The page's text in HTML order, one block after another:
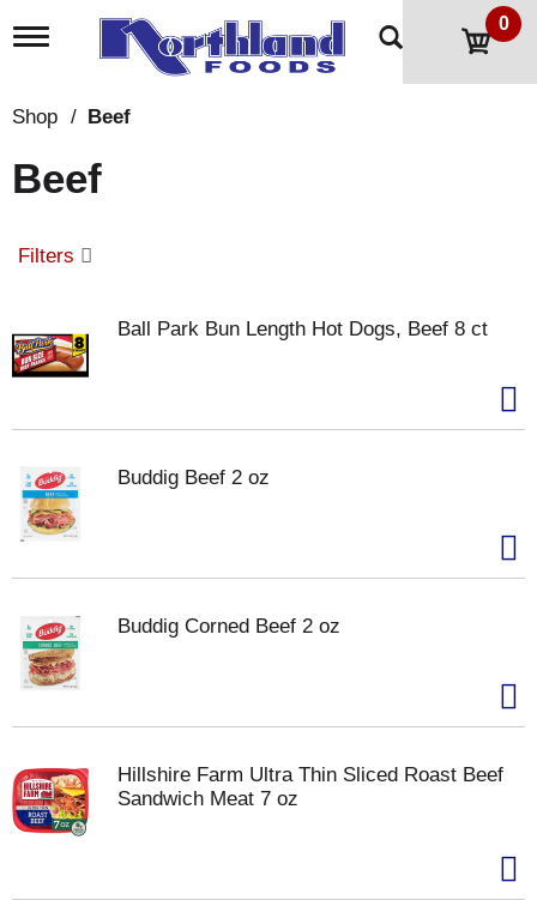
T
l
n
a
g
i
o
n
0
Shop / Beef
Beef
Filters
Ball Park Bun Length Hot Dogs, Beef 8 ct
Buddig Beef 2 oz
Buddig Corned Beef 2 oz
Hillshire Farm Ultra Thin Sliced Roast Beef
Sandwich Meat 7 oz